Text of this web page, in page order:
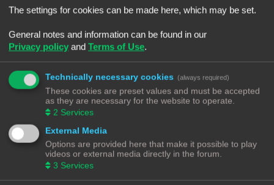
Forumoverzicht Alle tijden zijn UTC+02:00
Contact
Alle Rechten Voorbehouden
Privacy|Gebruikersvoorwaarden
The settings for cookies can be made here, which may be set.
General notes and information can be found in our
Privacy policy and Terms of Use.
Technically necessary cookies (always required)
These cookies are preset values and must be accepted
as they are necessary for the website to operate.
2 Services
External Media
Options are provided here that make it possible to play
videos or external media directly in the forum.
3 Services